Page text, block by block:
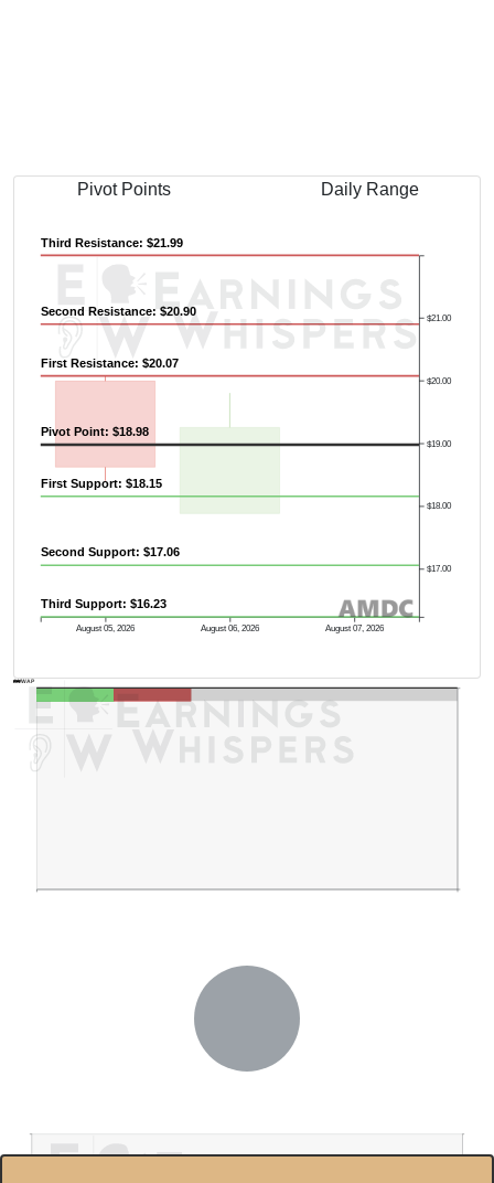
Pivot Points Daily Range
August 05, 2026 August 06, 2026 August 07, 2026
$17.00
$18.00
$19.00
$20.00
$21.00
Pivot Point: $18.98
First Resistance: $20.07
Second Resistance: $20.90
Third Resistance: $21.99
First Support: $18.15
Second Support: $17.06
Third Support: $16.23
AVWAP